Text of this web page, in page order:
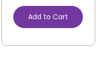
Add to Cart